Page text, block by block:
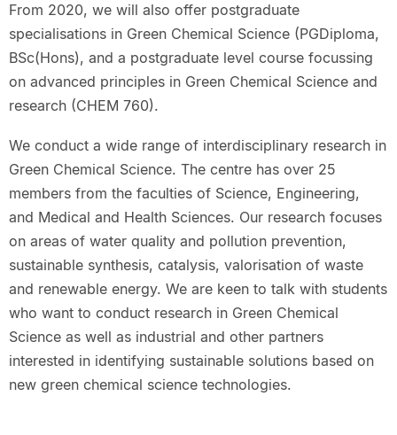
From 2020, we will also offer postgraduate
specialisations in Green Chemical Science (PGDiploma,
BSc(Hons), and a postgraduate level course focussing
on advanced principles in Green Chemical Science and
research (CHEM 760).
We conduct a wide range of interdisciplinary research in
Green Chemical Science. The centre has over 25
members from the faculties of Science, Engineering,
and Medical and Health Sciences. Our research focuses
on areas of water quality and pollution prevention,
sustainable synthesis, catalysis, valorisation of waste
and renewable energy. We are keen to talk with students
who want to conduct research in Green Chemical
Science as well as industrial and other partners
interested in identifying sustainable solutions based on
new green chemical science technologies.